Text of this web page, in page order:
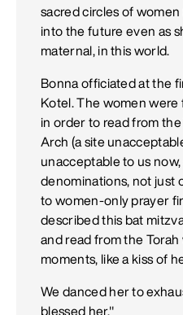
sacred circles of
into the future even as
maternal, in this world.
Bonna officiated at the
Kotel. The women
in order to read from the
Arch (a site
unacceptable to us
denominations, not just
to women-only prayer
described this bat
and read from the
moments, like a kiss of
We danced her to
blessed her."